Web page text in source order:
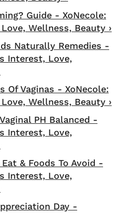
Guide - XoNecole:
Wellness, Beauty ›
Naturally Remedies -
Interest, Love,
Of Vaginas - XoNecole:
Wellness, Beauty ›
PH Balanced -
Interest, Love,
& Foods To Avoid -
Interest, Love,
Day -